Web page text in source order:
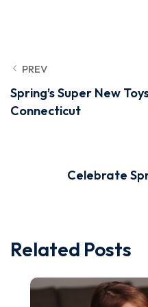
PREV
Spring’s Super New
Connecticut
Celebrate
Related Posts